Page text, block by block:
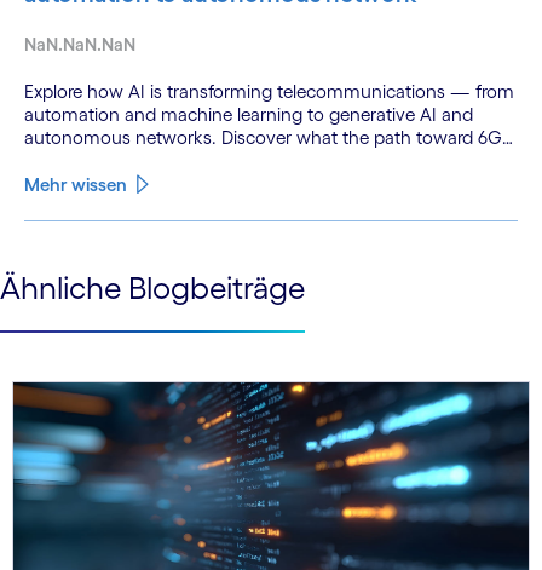
NaN.NaN.NaN
Explore how AI is transforming telecommunications — from
automation and machine learning to generative AI and
autonomous networks. Discover what the path toward 6G
Mehr wissen
See more See less
Ähnliche Blogbeiträge